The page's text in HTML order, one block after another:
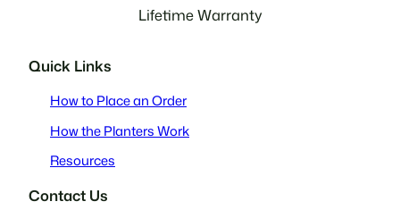
Lifetime Warranty
Quick Links
How to Place an Order
How the Planters Work
Resources
Contact Us